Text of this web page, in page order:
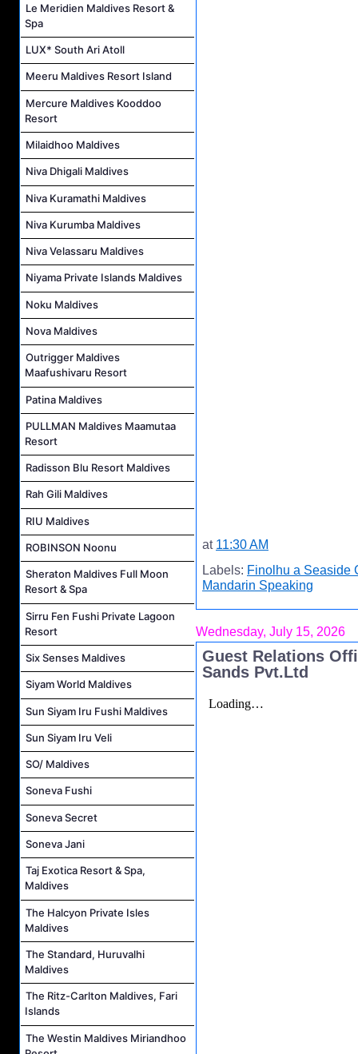
Le Meridien Maldives Resort &
Spa
LUX* South Ari Atoll
Meeru Maldives Resort Island
Mercure Maldives Kooddoo
Resort
Milaidhoo Maldives
Niva Dhigali Maldives
Niva Kuramathi Maldives
Niva Kurumba Maldives
Niva Velassaru Maldives
Niyama Private Islands Maldives
Noku Maldives
Nova Maldives
Outrigger Maldives
Maafushivaru Resort
Patina Maldives
PULLMAN Maldives Maamutaa
Resort
Radisson Blu Resort Maldives
Rah Gili Maldives
RIU Maldives
ROBINSON Noonu
Sheraton Maldives Full Moon
Resort & Spa
Sirru Fen Fushi Private Lagoon
Resort
Six Senses Maldives
Siyam World Maldives
Sun Siyam Iru Fushi Maldives
Sun Siyam Iru Veli
SO/ Maldives
Soneva Fushi
Soneva Secret
Soneva Jani
Taj Exotica Resort & Spa,
Maldives
The Halcyon Private Isles
Maldives
The Standard, Huruvalhi
Maldives
The Ritz-Carlton Maldives, Fari
Islands
The Westin Maldives Miriandhoo
at 11:30 AM
Labels: Finolhu a Seaside
Mandarin Speaking
Wednesday, July 15, 2026
Guest Relations
Sands Pvt.Ltd